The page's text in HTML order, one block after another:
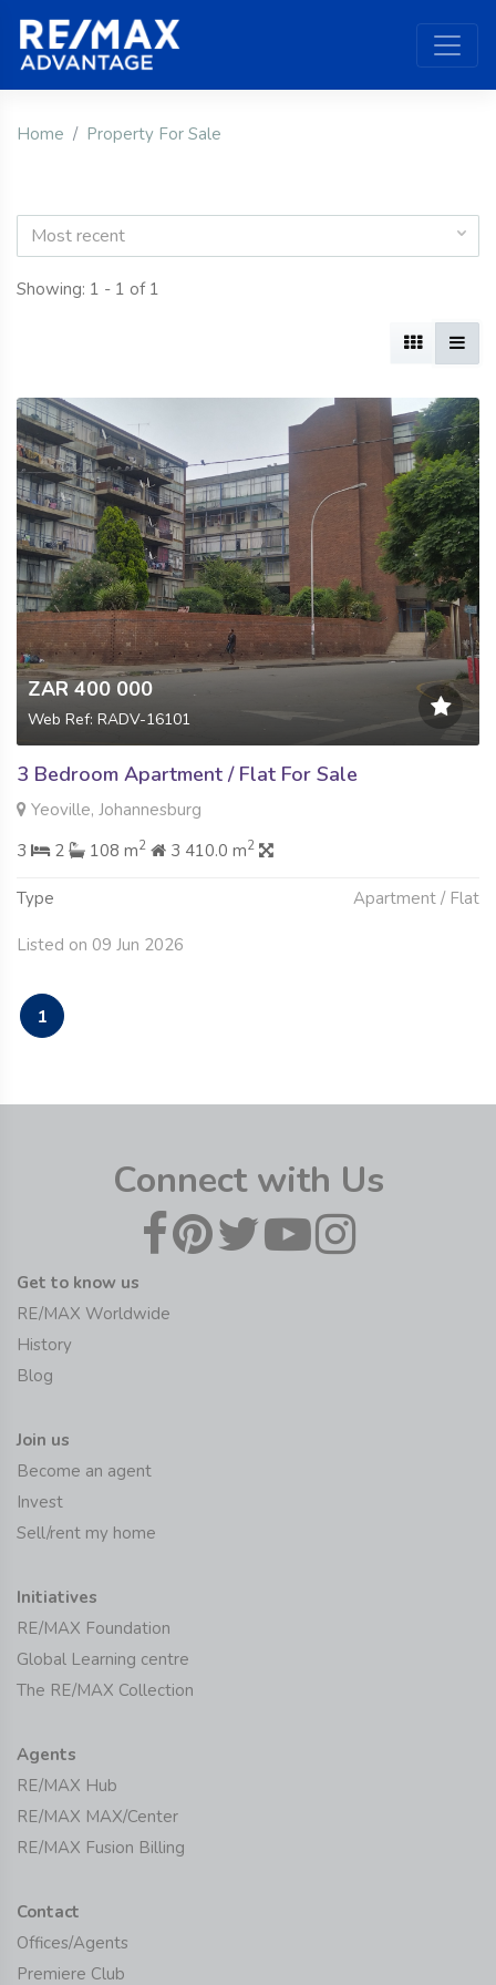
Home Property For Sale
Most recent
Showing: 1 - 1 of 1
ZAR 400 000
Web Ref: RADV-16101
3 Bedroom Apartment / Flat For Sale
Yeoville, Johannesburg
3
2 108 m2 3 410.0 m2
Type Apartment / Flat
Listed on 09 Jun 2026
1
Connect with Us
Get to know us
RE/MAX Worldwide
History
Blog
Join us
Become an agent
Invest
Sell/rent my home
Initiatives
RE/MAX Foundation
Global Learning centre
The RE/MAX Collection
Agents
RE/MAX Hub
RE/MAX MAX/Center
RE/MAX Fusion Billing
Contact
Offices/Agents
Premiere Club